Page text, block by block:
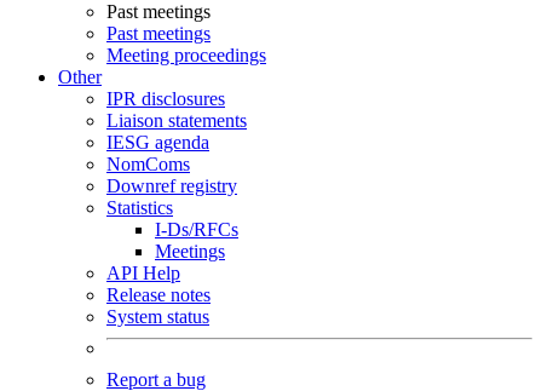
Past meetings
Past meetings
Meeting proceedings
Other
IPR disclosures
Liaison statements
IESG agenda
NomComs
Downref registry
Statistics
I-Ds/RFCs
Meetings
API Help
Release notes
System status
Report a bug